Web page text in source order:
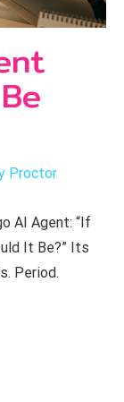
Proctor
AI Agent: “If
It Be?” Its
Period.